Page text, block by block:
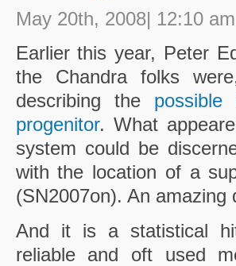
May 20th, 2008| 12:10
Earlier this year, Peter
the Chandra folks
describing the
progenitor. What
system could be
with the location of a
(SN2007on). An
And it is a statistical
reliable and oft used